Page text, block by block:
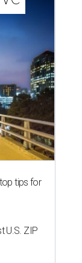
tips for
U.S. ZIP